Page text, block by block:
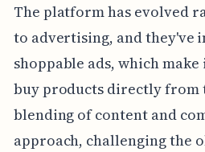
The platform has evolved
to advertising, and they've
shoppable ads, which
buy products directly from
blending of content and
approach, challenging the